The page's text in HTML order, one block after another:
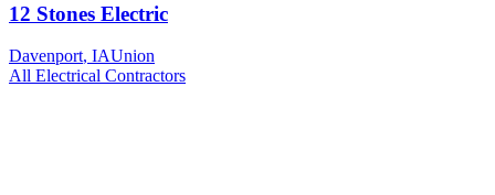
12 Stones Electric
Davenport, IAUnion
All Electrical Contractors